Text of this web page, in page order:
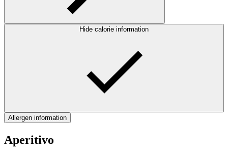
Hide calorie information
Allergen information
Aperitivo